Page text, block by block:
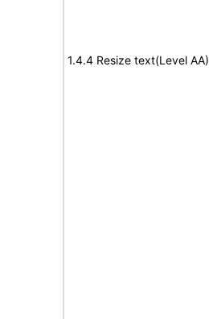
1.4.4 Resize text(Level AA)